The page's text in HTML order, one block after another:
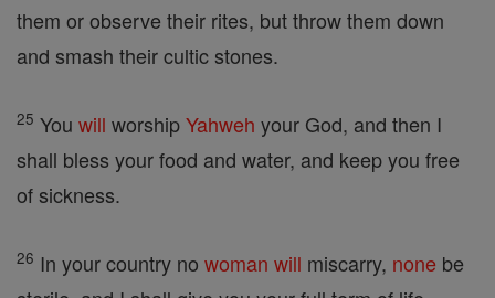
them or observe their rites, but throw them down
and smash their cultic stones.
25 You will worshipYahweh your God, and then I
shall bless your food and water, and keep you free
of sickness.
26 In your country no woman will miscarry, none be